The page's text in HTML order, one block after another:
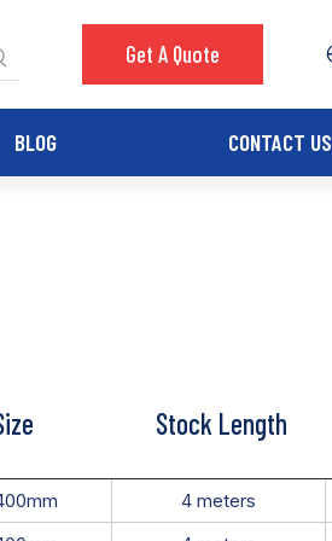
Get A Quote
BLOG CONTACT US
Stock Length
4 meters